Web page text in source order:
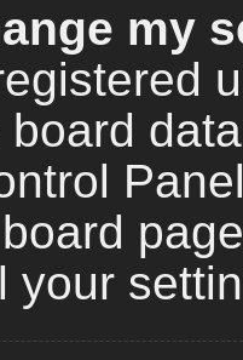
my
your